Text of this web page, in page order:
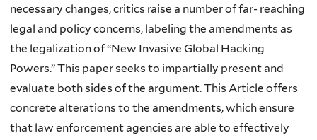
necessary changes, critics raise a number of far- reaching
legal and policy concerns, labeling the amendments as
the legalization of “New Invasive Global Hacking
Powers.” This paper seeks to impartially present and
evaluate both sides of the argument. This Article offers
concrete alterations to the amendments, which ensure
that law enforcement agencies are able to effectively